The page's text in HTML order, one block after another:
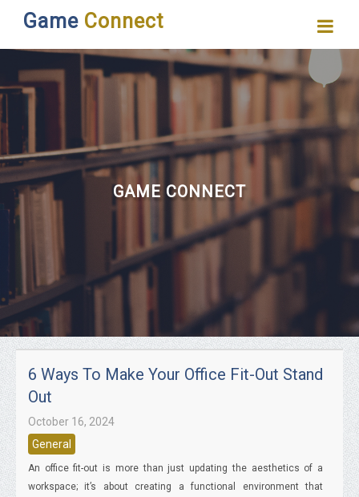
Game Connect
GAME CONNECT
6 Ways To Make Your Office Fit-Out Stand
Out
October 16, 2024
General
An office fit-out is more than just updating the aesthetics of a
workspace; it’s about creating a functional environment that